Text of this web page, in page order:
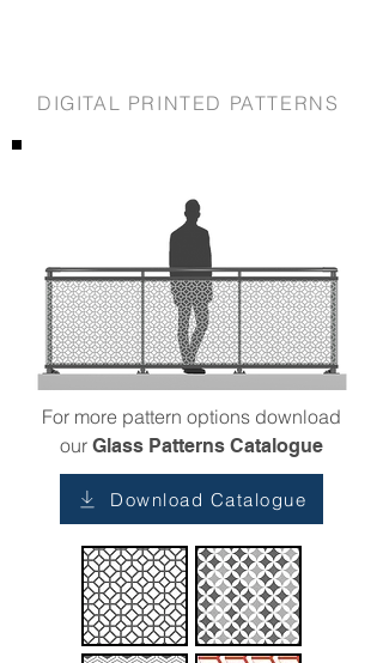
DIGITAL PRINTED PATTERNS
For more pattern options download
our Glass Patterns Catalogue
Download Catalogue